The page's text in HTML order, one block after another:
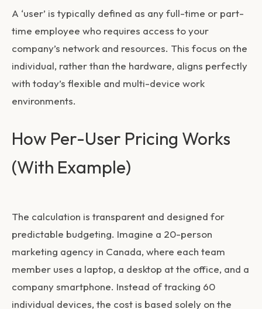
A ‘user’ is typically defined as any full-time or part-
time employee who requires access to your
company’s network and resources. This focus on the
individual, rather than the hardware, aligns perfectly
with today’s flexible and multi-device work
environments.
How Per-User Pricing Works
(With Example)
The calculation is transparent and designed for
predictable budgeting. Imagine a 20-person
marketing agency in Canada, where each team
member uses a laptop, a desktop at the office, and a
company smartphone. Instead of tracking 60
individual devices, the cost is based solely on the